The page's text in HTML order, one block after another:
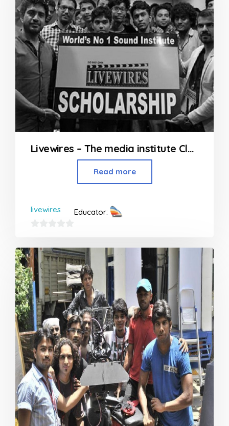
Livewires – The media institute Classes in Andheri
Read more
Educator:
livewires
out
of
5